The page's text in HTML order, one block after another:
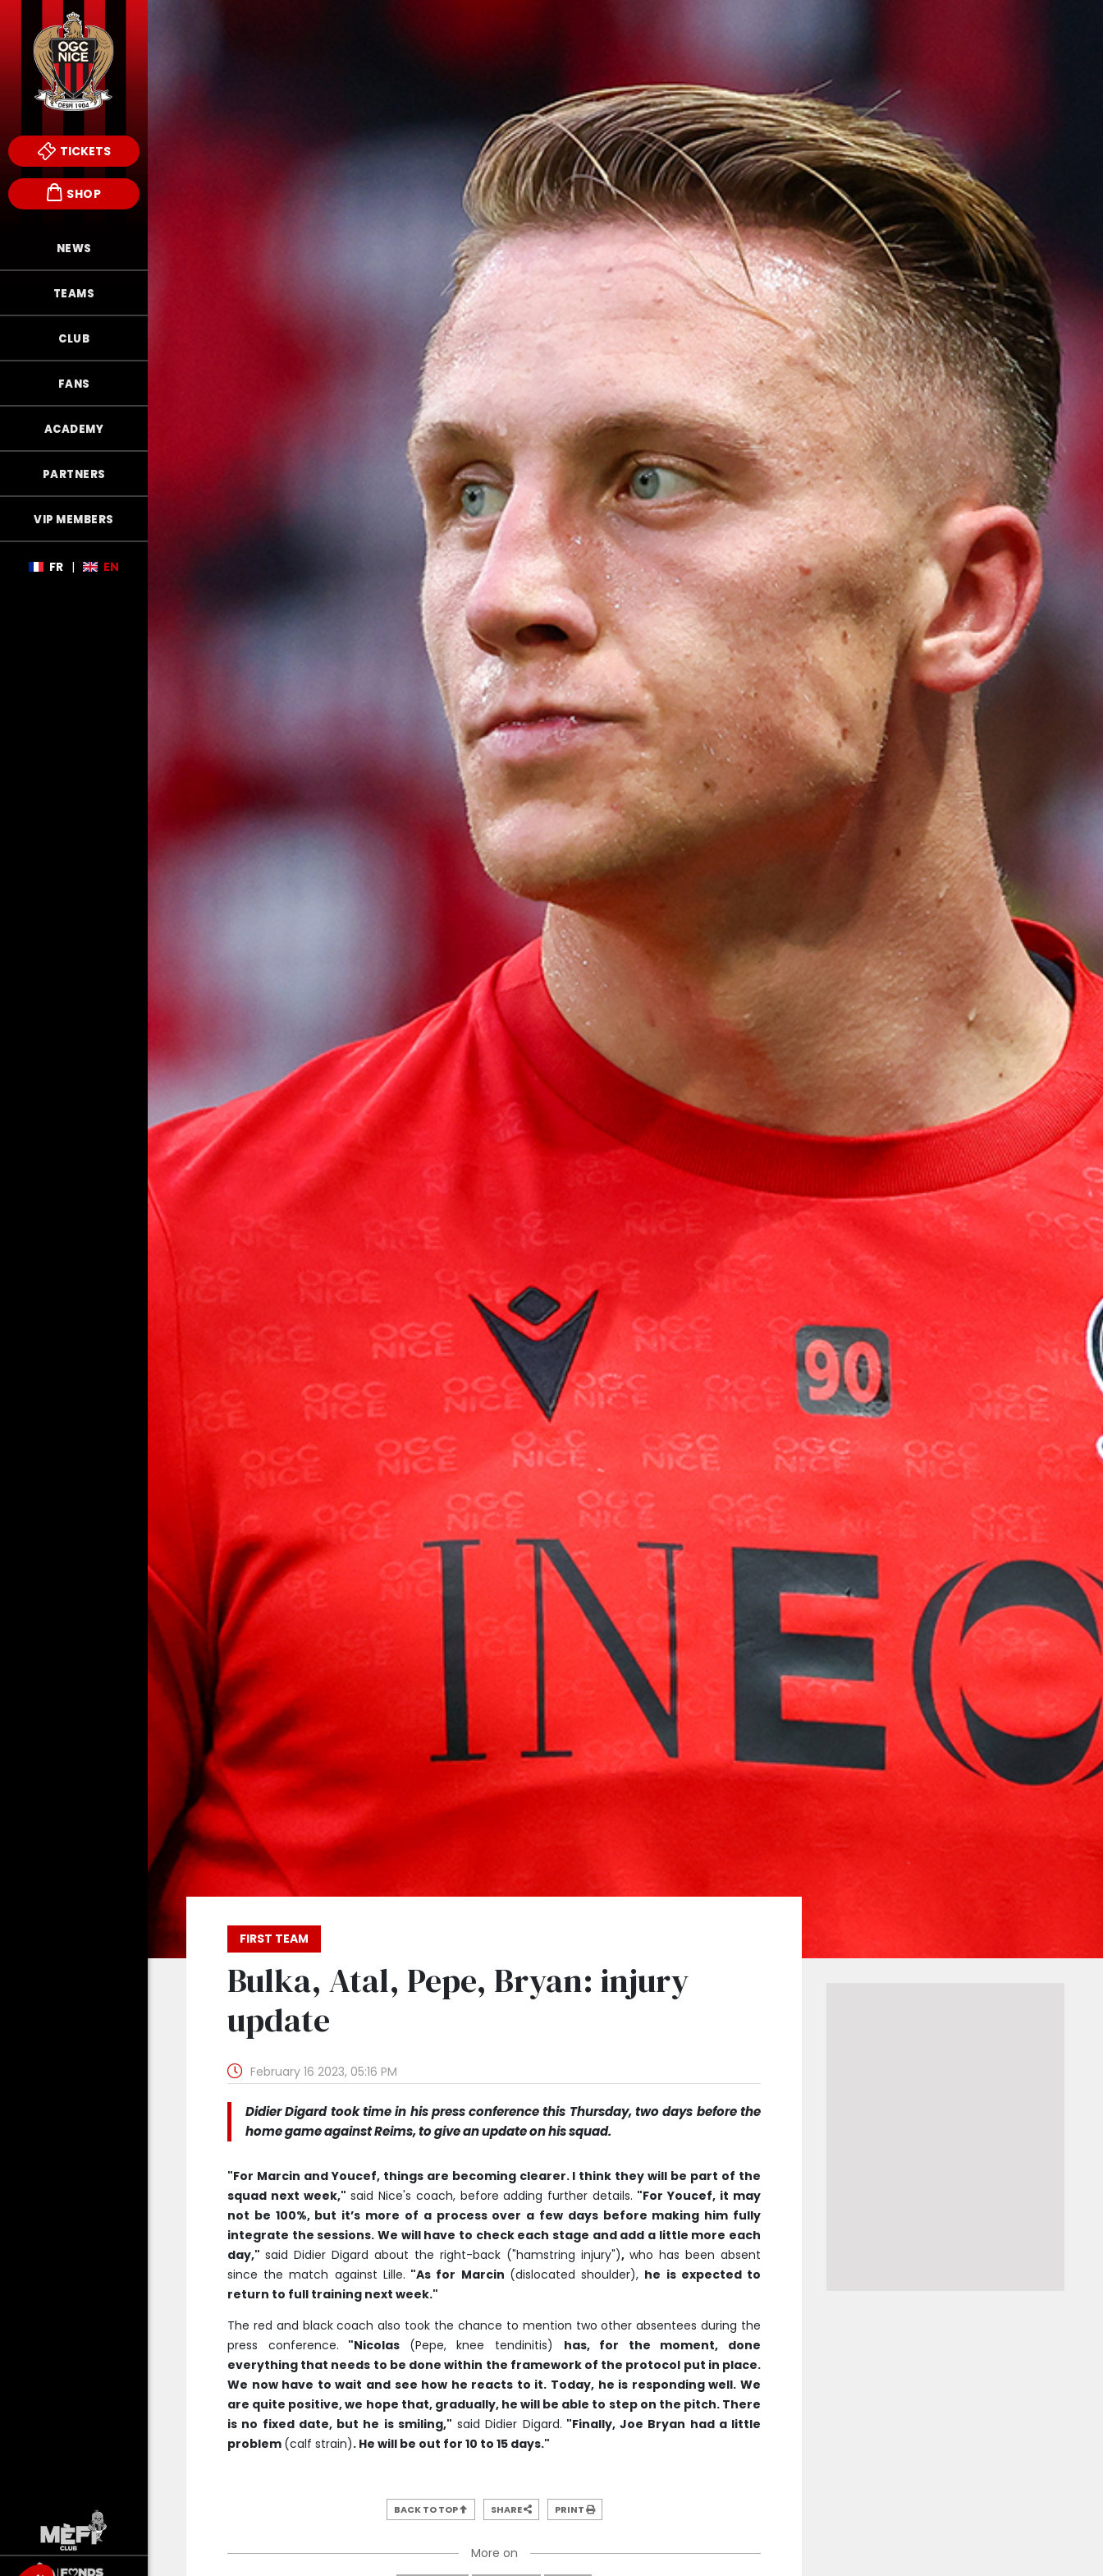
TICKETS
SHOP
NEWS
TEAMS
CLUB
FANS
ACADEMY
PARTNERS
VIP MEMBERS
FR | EN
FIRST TEAM
Bulka, Atal, Pepe, Bryan: injury
update
February 16 2023, 05:16 PM
Didier Digard took time in his press conference this Thursday, two days before the
home game against Reims, to give an update on his squad.
"For Marcin and Youcef, things are becoming clearer. I think they will be part of the
squad next week," said Nice's coach, before adding further details. "For Youcef, it may
not be 100%, but it’s more of a process over a few days before making him fully
integrate the sessions. We will have to check each stage and add a little more each
day," said Didier Digard about the right-back ("hamstring injury"), who has been absent
since the match against Lille. "As for Marcin (dislocated shoulder), he is expected to
return to full training next week."
The red and black coach also took the chance to mention two other absentees during the
press conference. "Nicolas (Pepe, knee tendinitis) has, for the moment, done
everything that needs to be done within the framework of the protocol put in place.
We now have to wait and see how he reacts to it. Today, he is responding well. We
are quite positive, we hope that, gradually, he will be able to step on the pitch. There
is no fixed date, but he is smiling," said Didier Digard. "Finally, Joe Bryan had a little
problem (calf strain). He will be out for 10 to 15 days."
BACK TO TOP SHARE PRINT
More on